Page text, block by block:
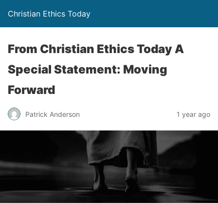
Christian Ethics Today
From Christian Ethics Today A
Special Statement: Moving
Forward
Patrick Anderson 1 year ago